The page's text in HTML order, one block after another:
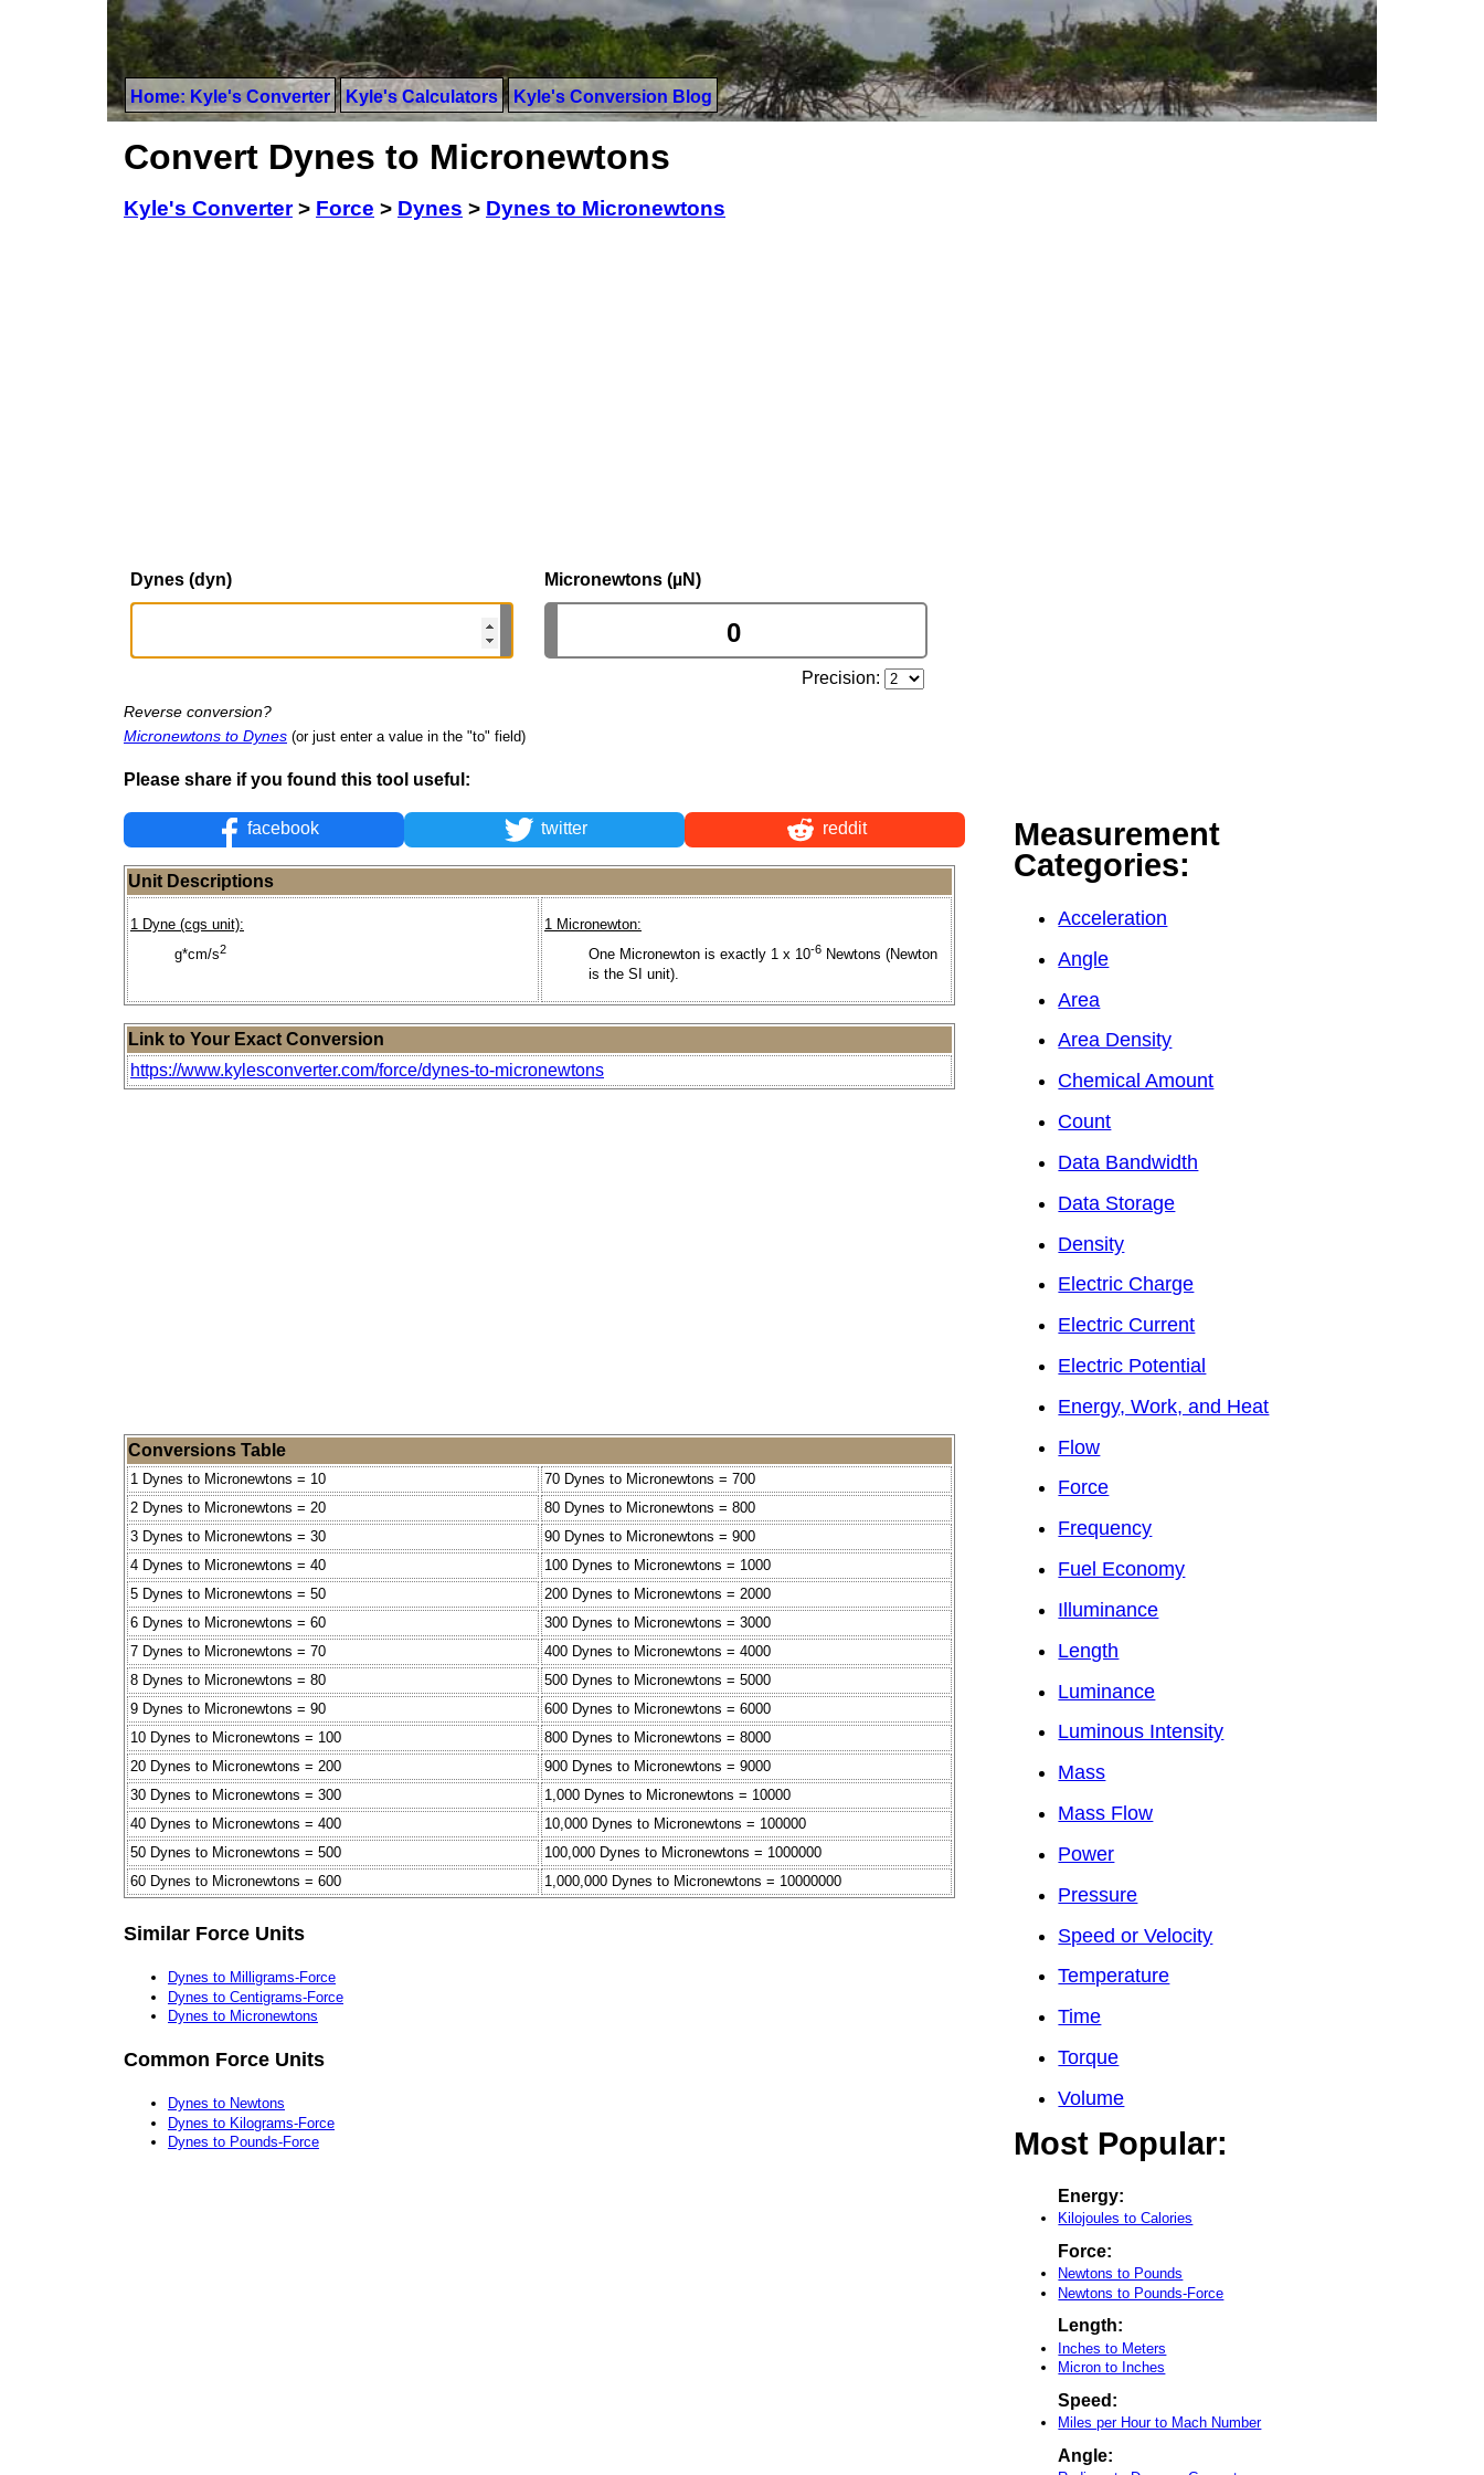
Home: Kyle's Converter Kyle's Calculators Kyle's Conversion Blog
Convert Dynes to Micronewtons
Kyle's Converter> Force > Dynes > Dynes to Micronewtons
Dynes (dyn) Micronewtons (µN)
Precision:
Reverse conversion?
Micronewtons to Dynes (or just enter a value in the "to" field)
Please share if you found this tool useful:
facebook twitter reddit
Unit Descriptions
1 Dyne (cgs unit):
g*cm/s2
1 Micronewton:
One Micronewton is exactly 1 x 10-6 Newtons (Newton
is the SI unit).
Link to Your Exact Conversion
https://www.kylesconverter.com/force/dynes-to-micronewtons
Conversions Table
1 Dynes to Micronewtons = 10
70 Dynes to Micronewtons = 700
2 Dynes to Micronewtons = 20
80 Dynes to Micronewtons = 800
3 Dynes to Micronewtons = 30
90 Dynes to Micronewtons = 900
4 Dynes to Micronewtons = 40
100 Dynes to Micronewtons = 1000
5 Dynes to Micronewtons = 50
200 Dynes to Micronewtons = 2000
6 Dynes to Micronewtons = 60
300 Dynes to Micronewtons = 3000
7 Dynes to Micronewtons = 70
400 Dynes to Micronewtons = 4000
8 Dynes to Micronewtons = 80
500 Dynes to Micronewtons = 5000
9 Dynes to Micronewtons = 90
600 Dynes to Micronewtons = 6000
10 Dynes to Micronewtons = 100
800 Dynes to Micronewtons = 8000
20 Dynes to Micronewtons = 200
900 Dynes to Micronewtons = 9000
30 Dynes to Micronewtons = 300
1,000 Dynes to Micronewtons = 10000
40 Dynes to Micronewtons = 400
10,000 Dynes to Micronewtons = 100000
50 Dynes to Micronewtons = 500
100,000 Dynes to Micronewtons = 1000000
60 Dynes to Micronewtons = 600
1,000,000 Dynes to Micronewtons = 10000000
Similar Force Units
Dynes to Milligrams-Force
Dynes to Centigrams-Force
Dynes to Micronewtons
Common Force Units
Dynes to Newtons
Dynes to Kilograms-Force
Dynes to Pounds-Force
Measurement
Categories:
Acceleration
Angle
Area
Area Density
Chemical Amount
Count
Data Bandwidth
Data Storage
Density
Electric Charge
Electric Current
Electric Potential
Energy, Work, and Heat
Flow
Force
Frequency
Fuel Economy
Illuminance
Length
Luminance
Luminous Intensity
Mass
Mass Flow
Power
Pressure
Speed or Velocity
Temperature
Time
Torque
Volume
Most Popular:
Energy:
Kilojoules to Calories
Force:
Newtons to Pounds
Newtons to Pounds-Force
Length:
Inches to Meters
Micron to Inches
Speed:
Miles per Hour to Mach Number
Angle: